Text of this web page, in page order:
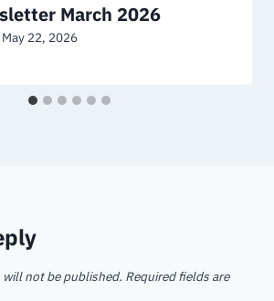
March 2026
May 22, 2026
will not be published. Required fields are